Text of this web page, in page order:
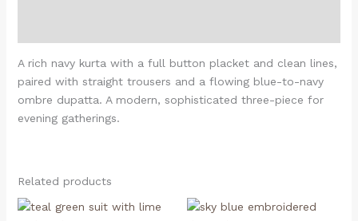
A rich navy kurta with a full button placket and clean lines,
paired with straight trousers and a flowing blue-to-navy
ombre dupatta. A modern, sophisticated three-piece for
evening gatherings.
Related products